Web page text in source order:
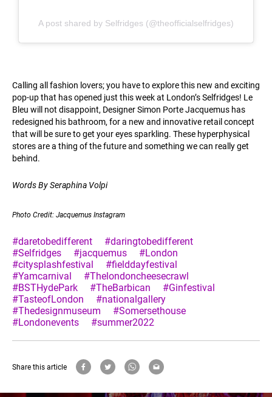
A post shared by Selfridges (@theofficialselfridges)
Calling all fashion lovers; you have to explore this new and exciting
pop-up that has opened just this week at London’s Selfridges! Le
Bleu will not disappoint, Designer Simon Porte Jacquemus has
redesigned his bathroom, for a new and innovative retail concept
that will be sure to get your eyes sparkling. These hyperphysical
stores are a thing of the future and something we can really get
behind.
Words By Seraphina Volpi
Photo Credit: Jacquemus Instagram
#daretobedifferent
#daringtobedifferent
#Selfridges
#jacquemus
#London
#citysplashfestival
#fielddayfestival
#Yamcarnival
#Thelondoncheesecrawl
#BSTHydePark
#TheBarbican
#Ginfestival
#TasteofLondon
#nationalgallery
#Thedesignmuseum
#Somersethouse
#Londonevents
#summer2022
Share this article